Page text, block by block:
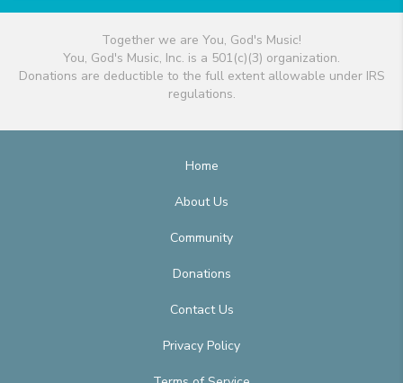
Together we are You, God's Music!
You, God's Music, Inc. is a 501(c)(3) organization.
Donations are deductible to the full extent allowable under IRS
regulations.
Home
About Us
Community
Donations
Contact Us
Privacy Policy